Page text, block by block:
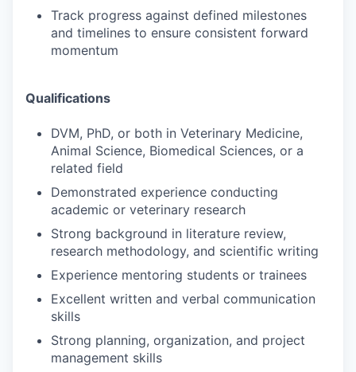
Track progress against defined milestones
and timelines to ensure consistent forward
momentum
Qualifications
DVM, PhD, or both in Veterinary Medicine,
Animal Science, Biomedical Sciences, or a
related field
Demonstrated experience conducting
academic or veterinary research
Strong background in literature review,
research methodology, and scientific writing
Experience mentoring students or trainees
Excellent written and verbal communication
skills
Strong planning, organization, and project
management skills